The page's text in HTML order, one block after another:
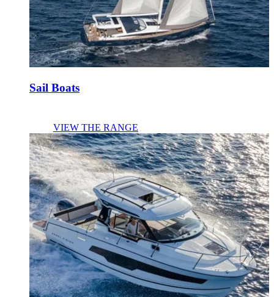
Sail Boats
VIEW THE RANGE